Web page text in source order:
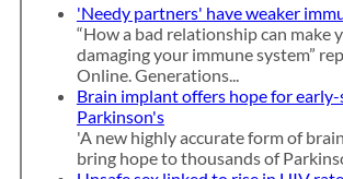
'Needy partners' have weaker
“How a bad relationship can make
damaging your immune system”
Online. Generations...
Brain implant offers hope for early-
Parkinson's
'A new highly accurate form of
bring hope to thousands of